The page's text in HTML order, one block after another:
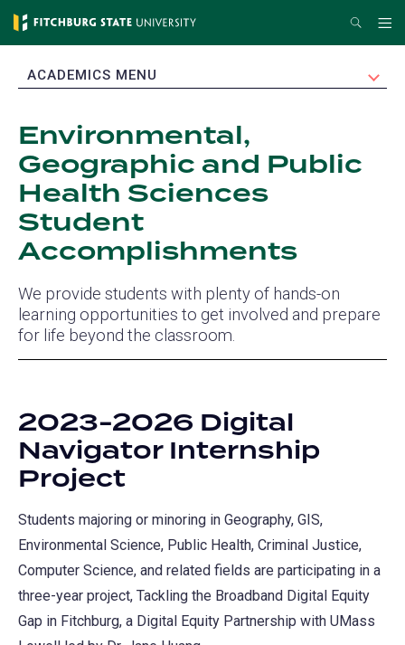
Skip
content
Search
EXPAND
ACADEMICS MENU
Environmental,
Geographic and Public
Health Sciences
Student
Accomplishments
We provide students with plenty of hands-on
learning opportunities to get involved and prepare
for life beyond the classroom.
2023-2026 Digital
Navigator Internship
Project
Students majoring or minoring in Geography, GIS,
Environmental Science, Public Health, Criminal Justice,
Computer Science, and related fields are participating in a
three-year project, Tackling the Broadband Digital Equity
Gap in Fitchburg, a Digital Equity Partnership with UMass